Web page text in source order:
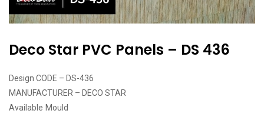
Deco Star PVC Panels – DS 436
Design CODE – DS-436
MANUFACTURER – DECO STAR
Available Mould